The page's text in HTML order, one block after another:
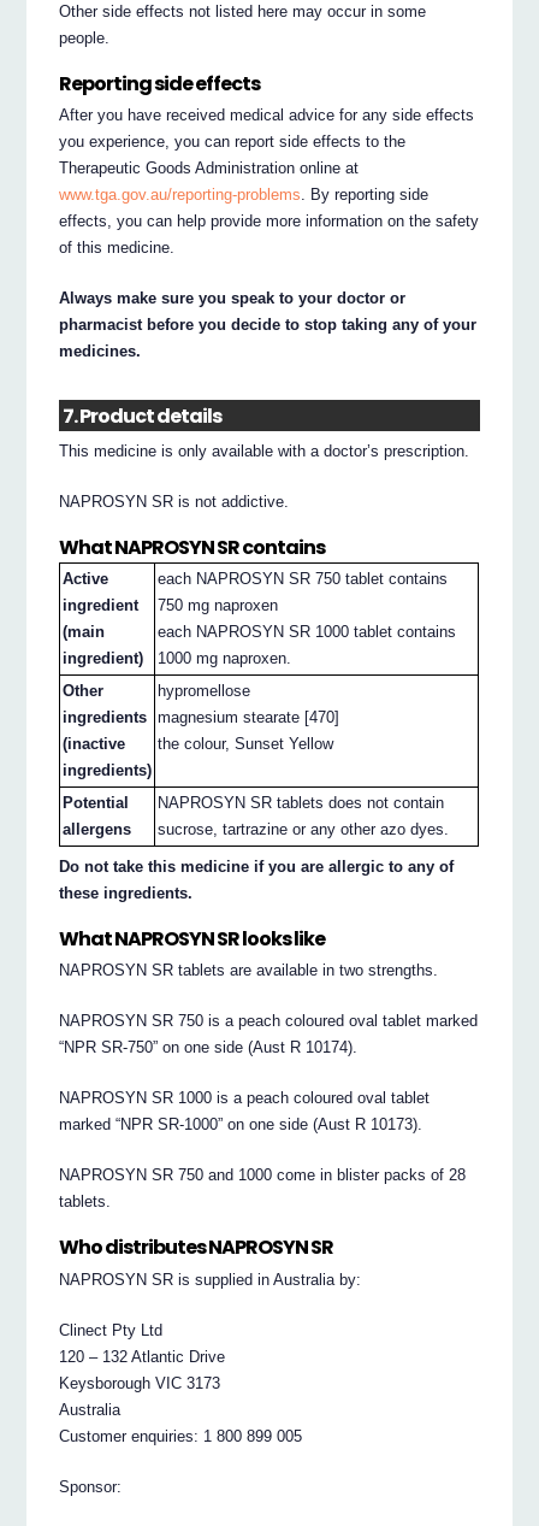
Other side effects not listed here may occur in some
people.
Reporting side effects
After you have received medical advice for any side effects
you experience, you can report side effects to the
Therapeutic Goods Administration online at
www.tga.gov.au/reporting-problems. By reporting side
effects, you can help provide more information on the safety
of this medicine.
Always make sure you speak to your doctor or
pharmacist before you decide to stop taking any of your
medicines.
7. Product details
This medicine is only available with a doctor’s prescription.
NAPROSYN SR is not addictive.
What NAPROSYN SR contains
Active
ingredient
(main
ingredient)
each NAPROSYN SR 750 tablet contains
750 mg naproxen
each NAPROSYN SR 1000 tablet contains
1000 mg naproxen.
Other
ingredients
(inactive
ingredients)
hypromellose
magnesium stearate [470]
the colour, Sunset Yellow
Potential
allergens
NAPROSYN SR tablets does not contain
sucrose, tartrazine or any other azo dyes.
Do not take this medicine if you are allergic to any of
these ingredients.
What NAPROSYN SR looks like
NAPROSYN SR tablets are available in two strengths.
NAPROSYN SR 750 is a peach coloured oval tablet marked
“NPR SR-750” on one side (Aust R 10174).
NAPROSYN SR 1000 is a peach coloured oval tablet
marked “NPR SR-1000” on one side (Aust R 10173).
NAPROSYN SR 750 and 1000 come in blister packs of 28
tablets.
Who distributes NAPROSYN SR
NAPROSYN SR is supplied in Australia by:
Clinect Pty Ltd
120 – 132 Atlantic Drive
Keysborough VIC 3173
Australia
Customer enquiries: 1 800 899 005
Sponsor: